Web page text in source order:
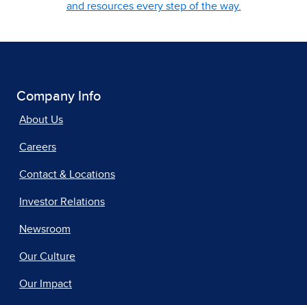
and resources every step of the way.
Company Info
About Us
Careers
Contact & Locations
Investor Relations
Newsroom
Our Culture
Our Impact